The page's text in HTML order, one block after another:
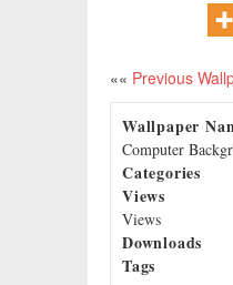
«« Previous
Wallpaper
Computer
Categories
Views
Views
Downloads
Tags